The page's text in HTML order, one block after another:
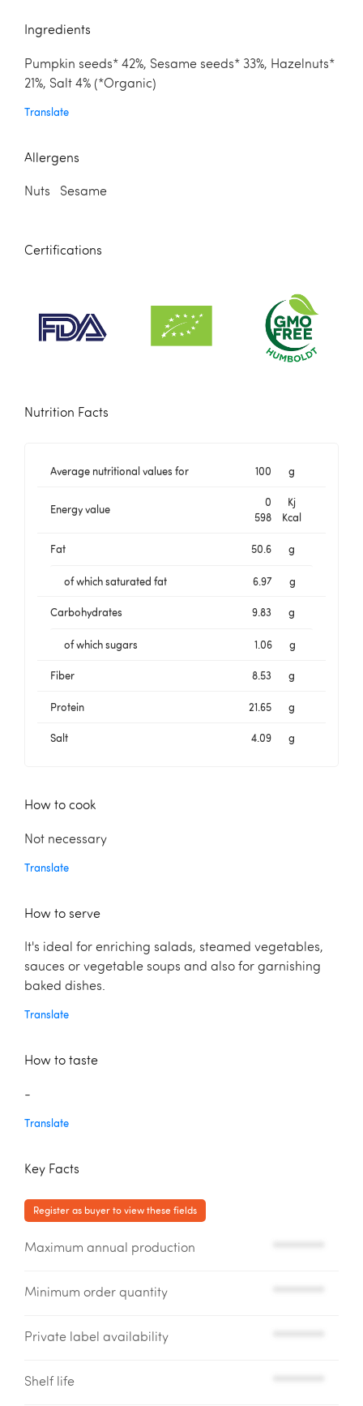
Ingredients
Pumpkin seeds* 42%, Sesame seeds* 33%, Hazelnuts*
21%, Salt 4% (*Organic)
Translate
Allergens
Nuts Sesame
Certifications
Nutrition Facts
Average nutritional values for 100 g
Energy value
0
Kj
598
Kcal
Fat 50.6 g
of which saturated fat 6.97 g
Carbohydrates 9.83 g
of which sugars 1.06 g
Fiber 8.53 g
Protein 21.65 g
Salt 4.09 g
How to cook
Not necessary
Translate
How to serve
It's ideal for enriching salads, steamed vegetables,
sauces or vegetable soups and also for garnishing
baked dishes.
Translate
How to taste
-
Translate
Key Facts
Register as buyer to view these fields
Maximum annual production
Minimum order quantity
Private label availability
Shelf life